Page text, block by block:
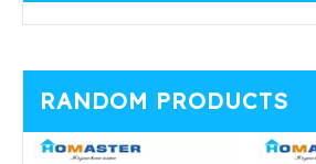
RANDOM PRODUCTS